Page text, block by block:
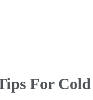
For Cold